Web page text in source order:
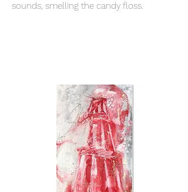
sounds, smelling the candy floss.